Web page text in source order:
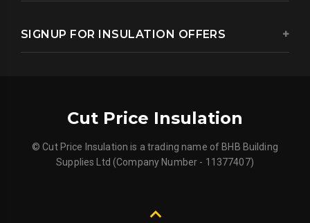
SIGNUP FOR INSULATION OFFERS
Cut Price Insulation
© Cut Price Insulation is a trading name of BHB Building
Supplies Ltd (Company Number - 11377407)